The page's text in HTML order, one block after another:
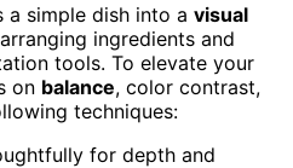
a simple dish into a visual
ingredients and
tools. To elevate your
on balance, color contrast,
techniques:
for depth and